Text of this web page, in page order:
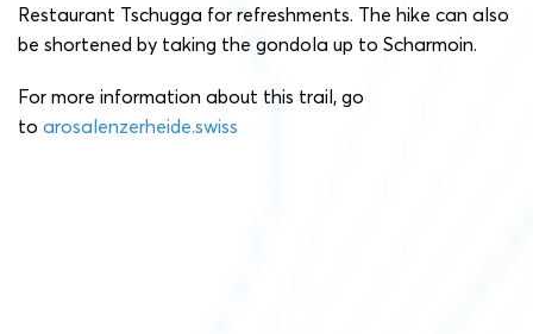
Restaurant Tschugga for refreshments. The hike can also
be shortened by taking the gondola up to Scharmoin.
For more information about this trail, go
to arosalenzerheide.swiss